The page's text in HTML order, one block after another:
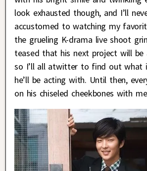
look exhausted though, and I’ll
accustomed to watching my
the grueling K-drama live shoot
teased that his next project will be
so I’ll all atwitter to find out what
he’ll be acting with. Until then,
on his chiseled cheekbones with